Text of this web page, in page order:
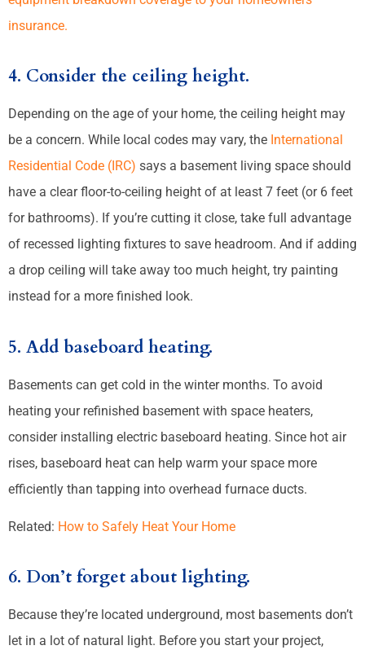
insurance.
4. Consider the ceiling height.
Depending on the age of your home, the ceiling height may
be a concern. While local codes may vary, the International
Residential Code (IRC) says a basement living space should
have a clear floor-to-ceiling height of at least 7 feet (or 6 feet
for bathrooms). If you’re cutting it close, take full advantage
of recessed lighting fixtures to save headroom. And if adding
a drop ceiling will take away too much height, try painting
instead for a more finished look.
5. Add baseboard heating.
Basements can get cold in the winter months. To avoid
heating your refinished basement with space heaters,
consider installing electric baseboard heating. Since hot air
rises, baseboard heat can help warm your space more
efficiently than tapping into overhead furnace ducts.
Related: How to Safely Heat Your Home
6. Don’t forget about lighting.
Because they’re located underground, most basements don’t
let in a lot of natural light. Before you start your project,